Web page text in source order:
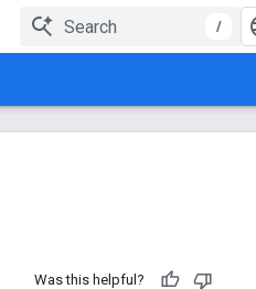
/
Was this helpful?